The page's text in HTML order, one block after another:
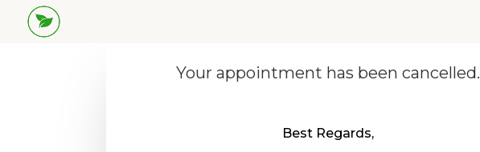
Your appointment has been cancelled.
Best Regards,